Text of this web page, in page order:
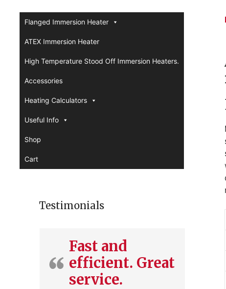
Flanged Immersion Heater
ATEX Immersion Heater
High Temperature Stood Off Immersion Heaters.
Accessories
Heating Calculators
Useful Info
Shop
Cart
Testimonials
Fast and
efficient. Great
service.